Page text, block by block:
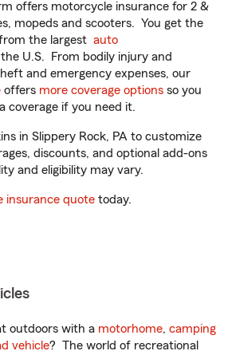
offers motorcycle insurance for 2 &
mopeds and scooters. You get the
the largest auto
U.S. From bodily injury and
and emergency expenses, our
offers more coverage options so you
coverage if you need it.
in Slippery Rock, PA to customize
discounts, and optional add-ons
and eligibility may vary.
insurance quote today.
outdoors with a motorhome, camping
vehicle? The world of recreational